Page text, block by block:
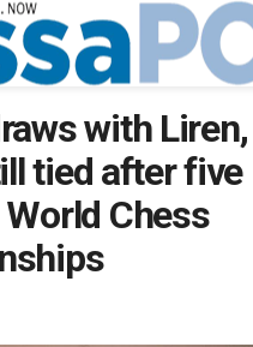
with Liren,
tied after five
Chess